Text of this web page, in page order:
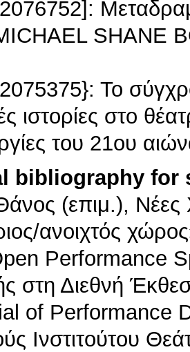
SHANE
Το
ιστορίες στο
του 21ου
bibliography for
(επιμ.), Νέες
ανοιχτός
Performance
στη Διεθνή
of Performance
Ινστιτούτου